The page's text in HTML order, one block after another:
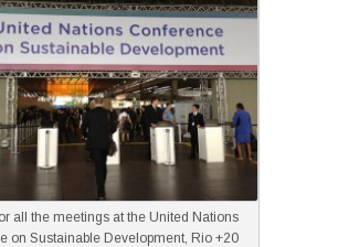
all the meetings at the United Nations
on Sustainable Development, Rio +20